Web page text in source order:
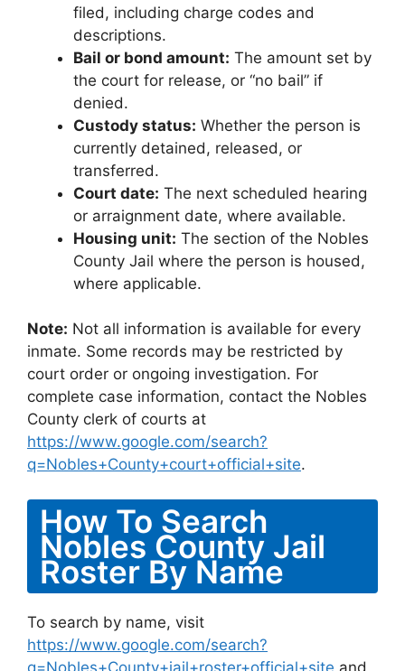
filed, including charge codes and
descriptions.
Bail or bond amount: The amount set by
the court for release, or “no bail” if
denied.
Custody status: Whether the person is
currently detained, released, or
transferred.
Court date: The next scheduled hearing
or arraignment date, where available.
Housing unit: The section of the Nobles
County Jail where the person is housed,
where applicable.
Note: Not all information is available for every
inmate. Some records may be restricted by
court order or ongoing investigation. For
complete case information, contact the Nobles
County clerk of courts at
https://www.google.com/search?
q=Nobles+County+court+official+site.
How To Search
Nobles County Jail
Roster By Name
To search by name, visit
https://www.google.com/search?
q=Nobles+County+jail+roster+official+site and